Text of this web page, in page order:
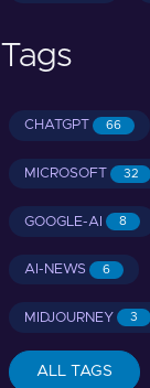
Tags
CHATGPT 66
MICROSOFT 32
GOOGLE-AI 8
AI-NEWS 6
MIDJOURNEY 3
ALL TAGS